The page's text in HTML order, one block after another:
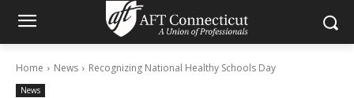
Home News Recognizing National Healthy Schools Day
News